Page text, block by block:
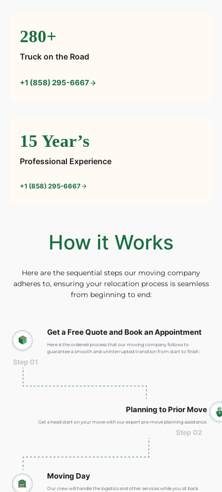
280+
Truck on the Road
+1 (858) 295-6667
15 Year’s
Professional Experience
+1 (858) 295-6667
How it Works
Here are the sequential steps our moving company
adheres to, ensuring your relocation process is seamless
from beginning to end:
Get a Free Quote and Book an Appointment
Here is the ordered process that our moving company follows to
guarantee a smooth and uninterrupted transition from start to finish:
Step 01
Planning to Prior Move
Get a head start on your move with our expert pre-move planning assistance.
Step 02
Moving Day
Our crew will handle the logistics and other services while you sit back